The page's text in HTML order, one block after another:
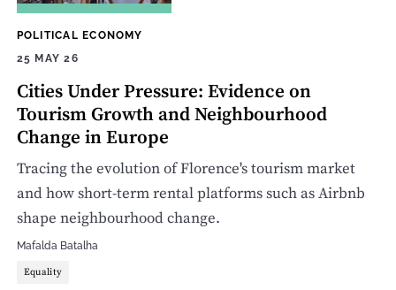
POLITICAL ECONOMY
25 MAY 26
Cities Under Pressure: Evidence on
Tourism Growth and Neighbourhood
Change in Europe
Tracing the evolution of Florence's tourism market
and how short-term rental platforms such as Airbnb
shape neighbourhood change.
Mafalda Batalha
Equality